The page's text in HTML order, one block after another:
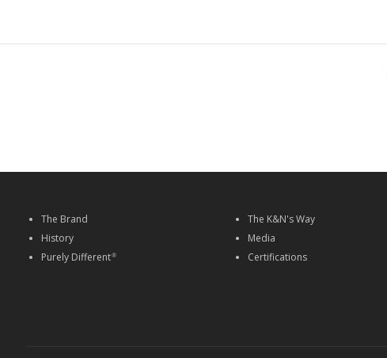
The Brand
History
Purely Different®
The K&N's Way
Media
Certifications